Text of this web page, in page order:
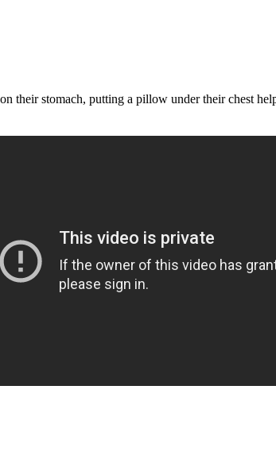
their stomach, putting a pillow under their chest